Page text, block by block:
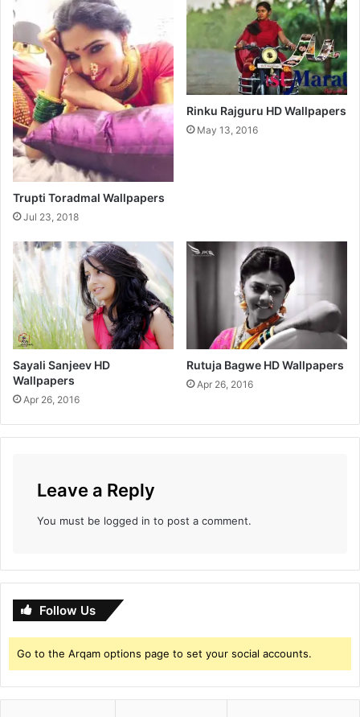
l
p
a
p
e
r
s
Trupti Toradmal Wallpapers
Jul 23, 2018
Rinku Rajguru HD Wallpapers
May 13, 2016
Sayali Sanjeev HD
Wallpapers
Apr 26, 2016
Rutuja Bagwe HD Wallpapers
Apr 26, 2016
Leave a Reply
You must be logged in to post a comment.
Follow Us
Go to the Arqam options page to set your social accounts.